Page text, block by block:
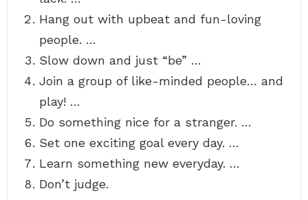
Hang out with upbeat and fun-loving
people. …
Slow down and just “be” …
Join a group of like-minded people… and
play! …
Do something nice for a stranger. …
Set one exciting goal every day. …
Learn something new everyday. …
Don’t judge.